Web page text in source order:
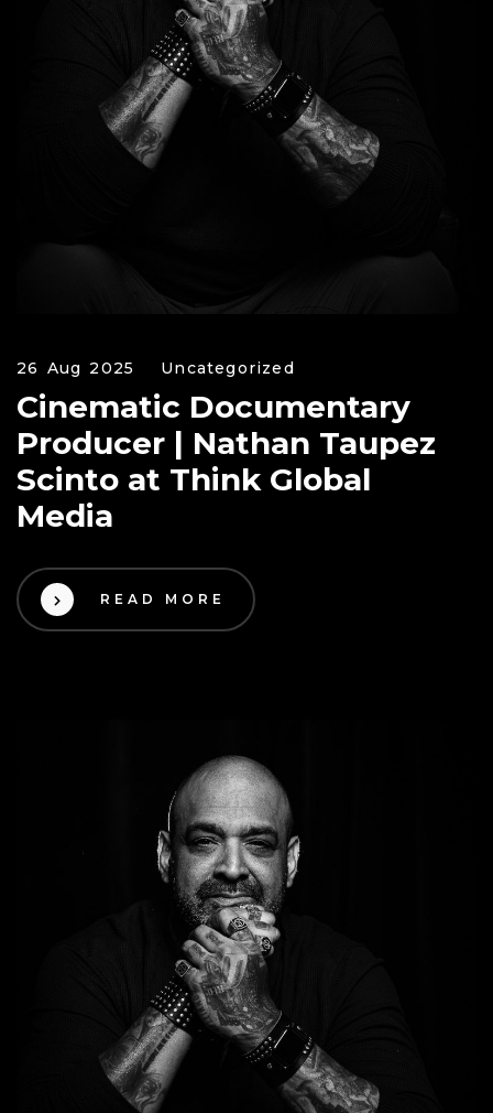
26 Aug 2025 Uncategorized
Cinematic Documentary
Producer | Nathan Taupez
Scinto at Think Global
Media
READ MORE